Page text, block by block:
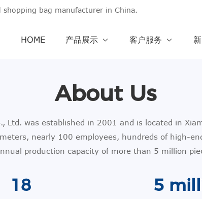
shopping bag manufacturer in China.
HOME 产品展示 客户服务
About Us
Ltd. was established in 2001 and is located in
nearly 100 employees, hundreds of high-
production capacity of more than 5 million
18 5